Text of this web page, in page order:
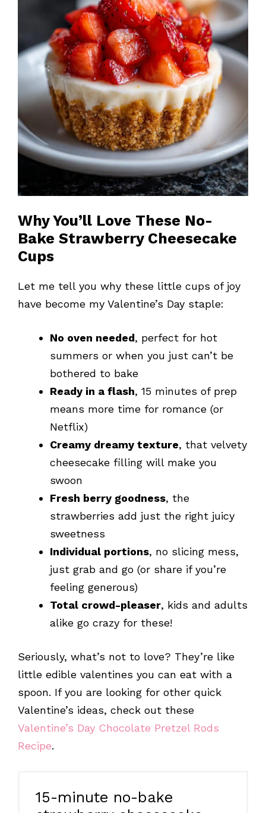
Why You’ll Love These No-
Bake Strawberry Cheesecake
Cups
Let me tell you why these little cups of joy
have become my Valentine’s Day staple:
No oven needed, perfect for hot
summers or when you just can’t be
bothered to bake
Ready in a flash, 15 minutes of prep
means more time for romance (or
Netflix)
Creamy dreamy texture, that velvety
cheesecake filling will make you
swoon
Fresh berry goodness, the
strawberries add just the right juicy
sweetness
Individual portions, no slicing mess,
just grab and go (or share if you’re
feeling generous)
Total crowd-pleaser, kids and adults
alike go crazy for these!
Seriously, what’s not to love? They’re like
little edible valentines you can eat with a
spoon. If you are looking for other quick
Valentine’s ideas, check out these
Valentine’s Day Chocolate Pretzel Rods
Recipe.
15-minute no-bake